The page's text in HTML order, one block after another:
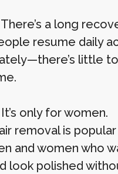
a long
resume daily
little
only for women.
removal is
and women who
look polished